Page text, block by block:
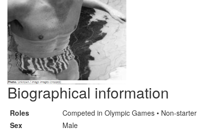
Biographical information
Roles
Competed in Olympic Games • Non-starter
Sex
Male